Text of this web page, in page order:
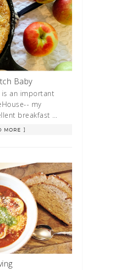
Baby
is an important
my
breakfast …
MORE ]